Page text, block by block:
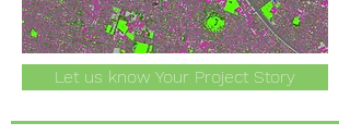
Let us know Your Project Story